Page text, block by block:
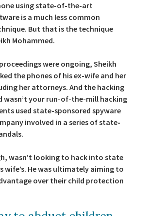
using state-of-the-art
is a much less common
But that is the technique
Mohammed.
were ongoing, Sheikh
the phones of his ex-wife and her
her attorneys. And the hacking
wasn’t your run-of-the-mill hacking
used state-sponsored spyware
involved in a series of state-
wasn’t looking to hack into state
wife’s. He was ultimately aiming to
over their child protection